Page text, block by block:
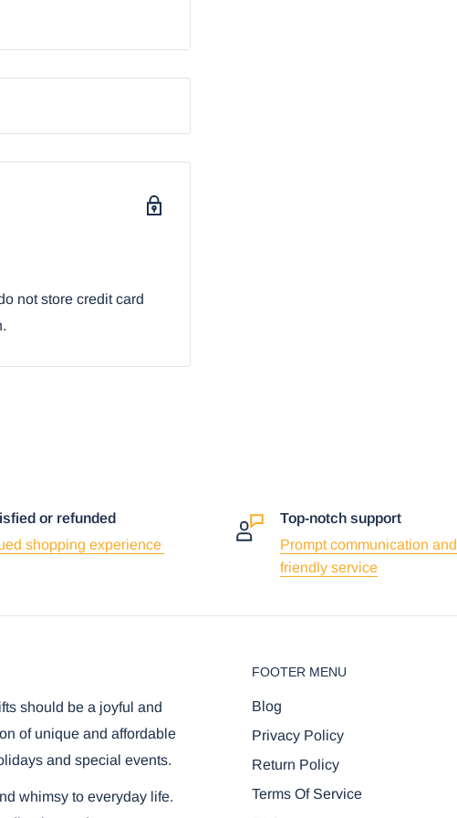
strainer and the
earthenware tea pot
making this tea pot
our Ebros Gift
not store credit card
or refunded
shopping experience
Top-notch support
Prompt communication and
friendly service
should be a joyful and
of unique and affordable
and special events.
whimsy to everyday life.
FOOTER MENU
Blog
Privacy Policy
Return Policy
Terms Of Service